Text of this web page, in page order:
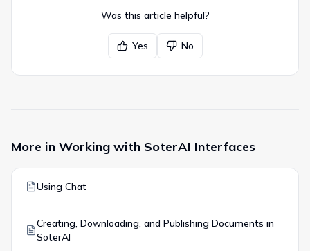
Was this article helpful?
Yes No
More in Working with SoterAI Interfaces
Using Chat
Creating, Downloading, and Publishing Documents in
SoterAI